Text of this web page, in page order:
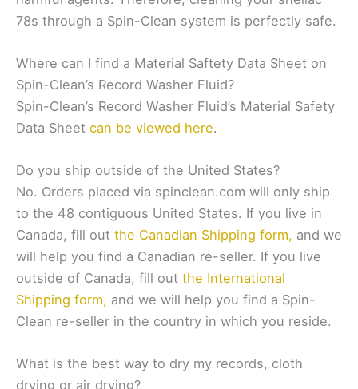
78s through a Spin-Clean system is perfectly safe.
Where can I find a Material Saftety Data Sheet on
Spin-Clean’s Record Washer Fluid?
Spin-Clean’s Record Washer Fluid’s Material Safety
Data Sheet can be viewed here.
Do you ship outside of the United States?
No. Orders placed via spinclean.com will only ship
to the 48 contiguous United States. If you live in
Canada, fill out the Canadian Shipping form, and we
will help you find a Canadian re-seller. If you live
outside of Canada, fill out the International
Shipping form, and we will help you find a Spin-
Clean re-seller in the country in which you reside.
What is the best way to dry my records, cloth
drying or air drying?